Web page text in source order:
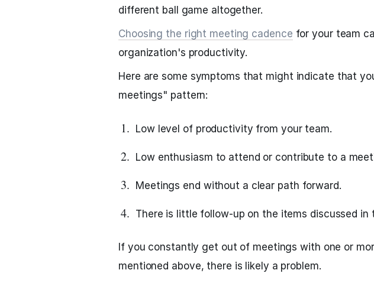
different ball game altogether.
Choosing the right meeting cadence for your team
organization's productivity.
Here are some symptoms that might indicate that
meetings" pattern:
Low level of productivity from your team.
Low enthusiasm to attend or contribute to a
Meetings end without a clear path forward.
There is little follow-up on the items discussed in
If you constantly get out of meetings with one or
mentioned above, there is likely a problem.